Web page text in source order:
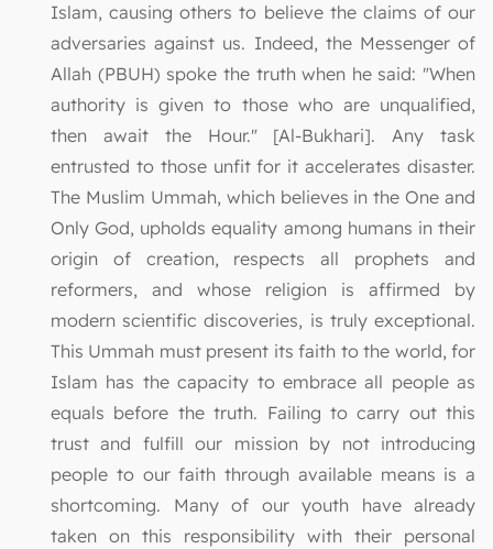
Islam, causing others to believe the claims of our
adversaries against us. Indeed, the Messenger of
Allah (PBUH) spoke the truth when he said: "When
authority is given to those who are unqualified,
then await the Hour." [Al-Bukhari]. Any task
entrusted to those unfit for it accelerates disaster.
The Muslim Ummah, which believes in the One and
Only God, upholds equality among humans in their
origin of creation, respects all prophets and
reformers, and whose religion is affirmed by
modern scientific discoveries, is truly exceptional.
This Ummah must present its faith to the world, for
Islam has the capacity to embrace all people as
equals before the truth. Failing to carry out this
trust and fulfill our mission by not introducing
people to our faith through available means is a
shortcoming. Many of our youth have already
taken on this responsibility with their personal